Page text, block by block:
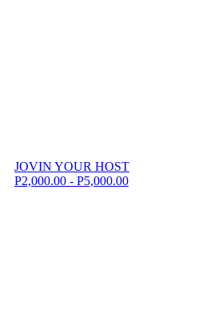
JOVIN YOUR HOST
P2,000.00 - P5,000.00